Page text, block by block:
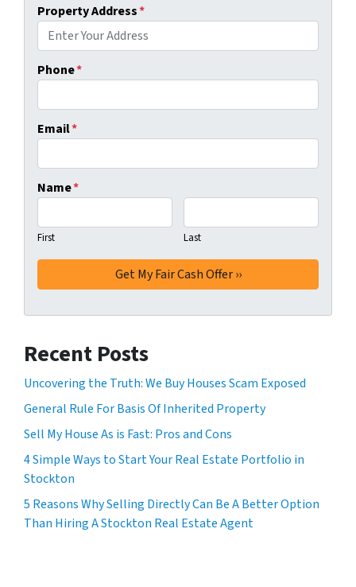
Property Address*
Phone*
Email*
Name*
First Last
Recent Posts
Uncovering the Truth: We Buy Houses Scam Exposed
General Rule For Basis Of Inherited Property
Sell My House As is Fast: Pros and Cons
4 Simple Ways to Start Your Real Estate Portfolio in
Stockton
5 Reasons Why Selling Directly Can Be A Better Option
Than Hiring A Stockton Real Estate Agent